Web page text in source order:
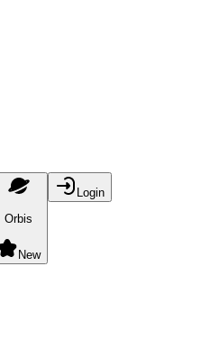
Orbis
New
Login